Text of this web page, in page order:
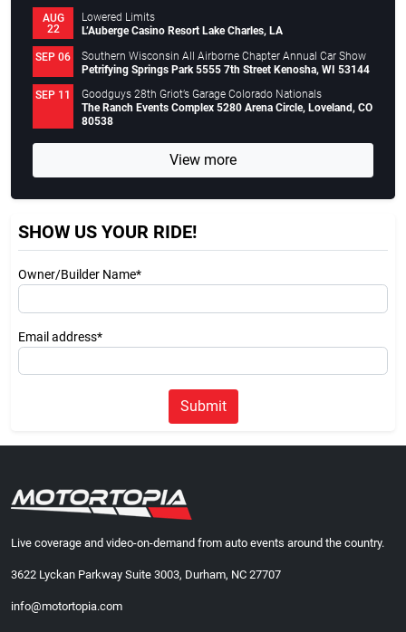
AUG
22
Lowered Limits
L’Auberge Casino Resort Lake Charles, LA
SEP 06
Southern Wisconsin All Airborne Chapter Annual Car Show
Petrifying Springs Park 5555 7th Street Kenosha, WI 53144
SEP 11
Goodguys 28th Griot’s Garage Colorado Nationals
The Ranch Events Complex 5280 Arena Circle, Loveland, CO
80538
View more
SHOW US YOUR RIDE!
Owner/Builder Name*
Email address*
Submit
Live coverage and video-on-demand from auto events around the country.
3622 Lyckan Parkway Suite 3003, Durham, NC 27707
info@motortopia.com